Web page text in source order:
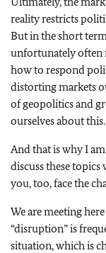
reality restricts
But in the short
unfortunately often
how to respond
distorting markets
of geopolitics and
ourselves about this.
And that is why I
discuss these
you, too, face the
We are meeting
“disruption” is
situation, which is